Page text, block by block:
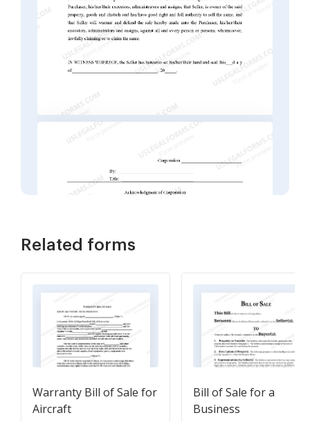
Related forms
Warranty Bill of Sale for
Aircraft
Bill of Sale for a
Business